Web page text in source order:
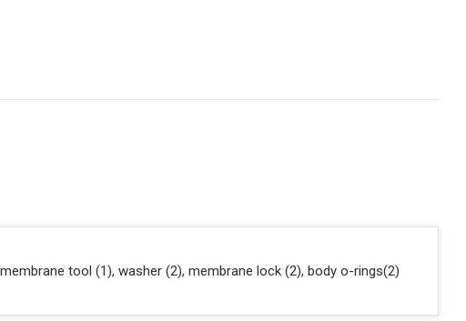
tool (1), washer (2), membrane lock (2), body o-rings(2)